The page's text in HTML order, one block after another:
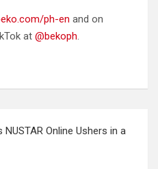
ph-en and on
at @bekoph
Online Ushers in a